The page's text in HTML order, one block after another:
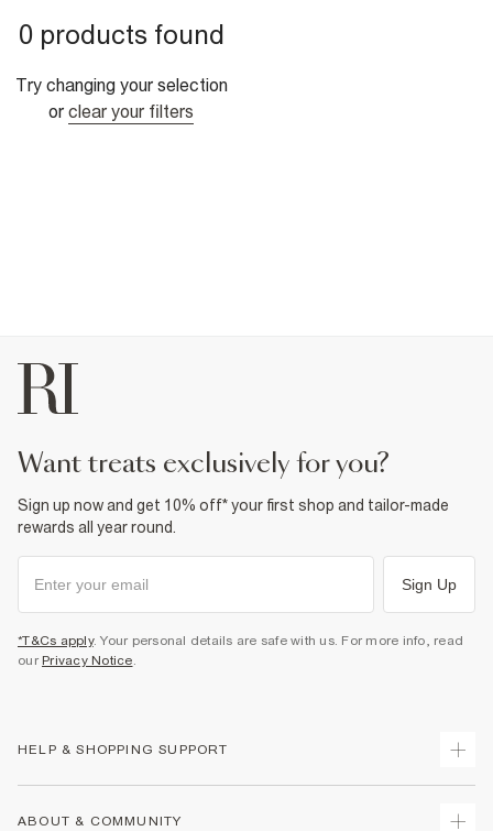
0 products found
Try changing your selection
or clear your filters
want treats exclusively for you?
Sign up now and get 10% off* your first shop and tailor-made
rewards all year round.
Sign Up
*T&Cs apply. Your personal details are safe with us. For more info, read
our Privacy Notice.
HELP & SHOPPING SUPPORT
ABOUT & COMMUNITY